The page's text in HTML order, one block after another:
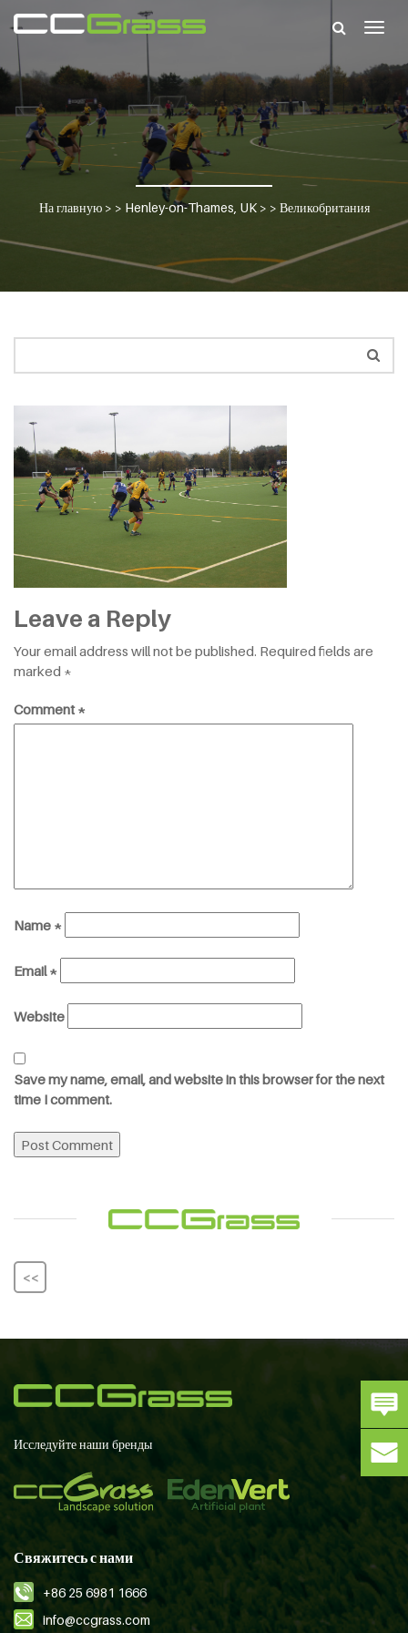
На главную> > Henley-on-Thames, UK> > Великобритания
Leave a Reply
Your email address will not be published. Required fields are
marked *
Comment*
Name *
Email*
Website
Save my name, email, and website in this browser for the next
time I comment.
<<
Исследуйте наши бренды
Свяжитесь с нами
+86 25 6981 1666
info@ccgrass.com